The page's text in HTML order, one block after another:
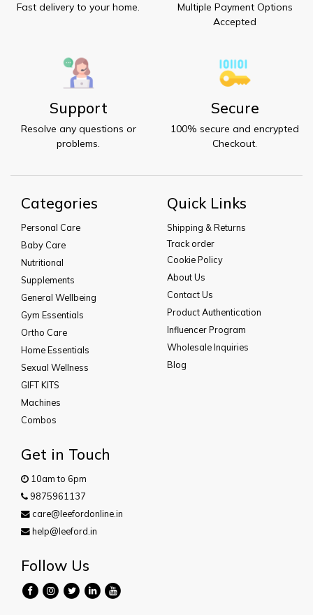
Fast delivery to your home.
Multiple Payment Options
Accepted
Support
Resolve any questions or
problems.
Secure
100% secure and encrypted
Checkout.
Categories
Personal Care
Baby Care
Nutritional
Supplements
General Wellbeing
Gym Essentials
Ortho Care
Home Essentials
Sexual Wellness
GIFT KITS
Machines
Combos
Quick Links
Shipping & Returns
Track order
Cookie Policy
About Us
Contact Us
Product Authentication
Influencer Program
Wholesale Inquiries
Blog
Get in Touch
10am to 6pm
9875961137
care@leefordonline.in
help@leeford.in
Follow Us